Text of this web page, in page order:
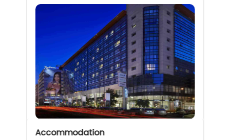
Accommodation